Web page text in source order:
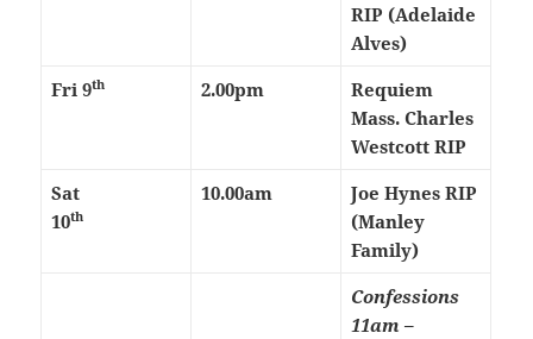
RIP (Adelaide
Alves)
Fri 9th 2.00pm
Requiem
Mass. Charles
Westcott RIP
Sat
10th
10.00am
Joe Hynes RIP
(Manley
Family)
Confessions
11am –